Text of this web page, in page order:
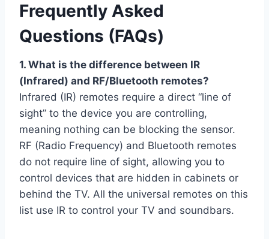
Frequently Asked
Questions (FAQs)
1. What is the difference between IR
(Infrared) and RF/Bluetooth remotes?
Infrared (IR) remotes require a direct “line of
sight” to the device you are controlling,
meaning nothing can be blocking the sensor.
RF (Radio Frequency) and Bluetooth remotes
do not require line of sight, allowing you to
control devices that are hidden in cabinets or
behind the TV. All the universal remotes on this
list use IR to control your TV and soundbars.